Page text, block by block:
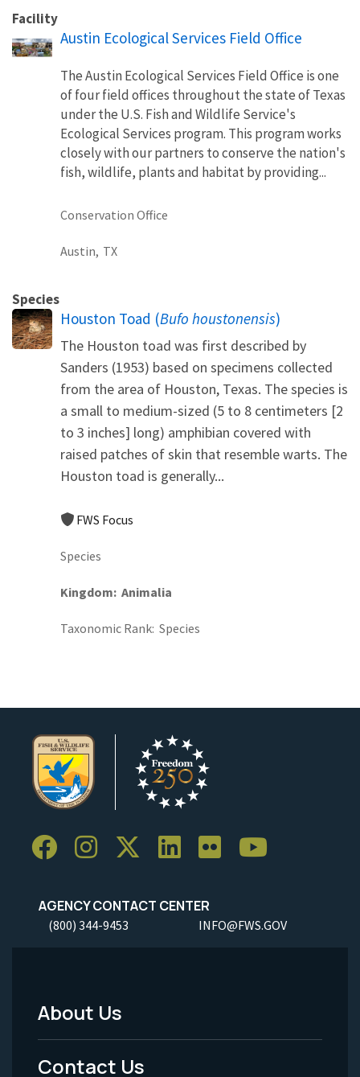
Facility
Austin Ecological Services Field Office
The Austin Ecological Services Field Office is one
of four field offices throughout the state of Texas
under the U.S. Fish and Wildlife Service's
Ecological Services program. This program works
closely with our partners to conserve the nation's
fish, wildlife, plants and habitat by providing...
Conservation Office
Austin, TX
Species
Houston Toad (Bufo houstonensis)
The Houston toad was first described by
Sanders (1953) based on specimens collected
from the area of Houston, Texas. The species is
a small to medium-sized (5 to 8 centimeters [2
to 3 inches] long) amphibian covered with
raised patches of skin that resemble warts. The
Houston toad is generally...
FWS Focus
Species
Kingdom Animalia
Taxonomic Rank Species
AGENCY CONTACT CENTER
(800) 344-9453 INFO@FWS.GOV
Footer
Menu
About Us
Contact Us